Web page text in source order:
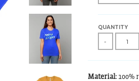
QUANTITY
-
Material: 100%